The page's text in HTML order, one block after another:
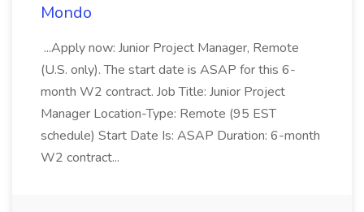
Mondo
...Apply now: Junior Project Manager, Remote
(U.S. only). The start date is ASAP for this 6-
month W2 contract. Job Title: Junior Project
Manager Location-Type: Remote (95 EST
schedule) Start Date Is: ASAP Duration: 6-month
W2 contract...